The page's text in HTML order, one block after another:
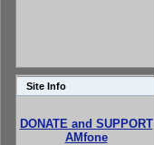
Site Info
DONATE and SUPPORT
AMfone